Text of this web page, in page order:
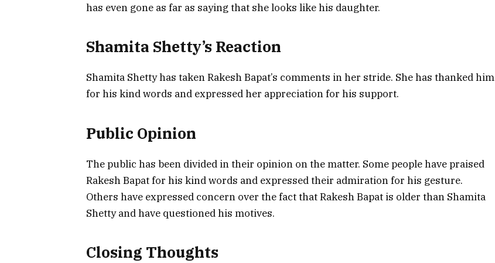
has even gone as far as saying that she looks like his daughter.
Shamita Shetty’s Reaction
Shamita Shetty has taken Rakesh Bapat’s comments in her stride. She has thanked him
for his kind words and expressed her appreciation for his support.
Public Opinion
The public has been divided in their opinion on the matter. Some people have praised
Rakesh Bapat for his kind words and expressed their admiration for his gesture.
Others have expressed concern over the fact that Rakesh Bapat is older than Shamita
Shetty and have questioned his motives.
Closing Thoughts